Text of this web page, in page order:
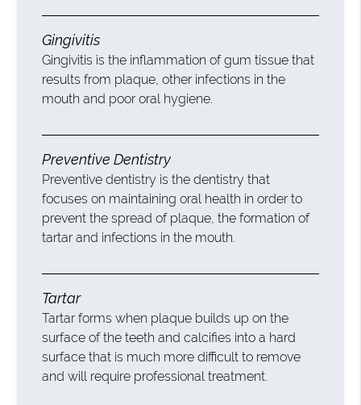
Gingivitis
Gingivitis is the inflammation of gum tissue that
results from plaque, other infections in the
mouth and poor oral hygiene.
Preventive Dentistry
Preventive dentistry is the dentistry that
focuses on maintaining oral health in order to
prevent the spread of plaque, the formation of
tartar and infections in the mouth.
Tartar
Tartar forms when plaque builds up on the
surface of the teeth and calcifies into a hard
surface that is much more difficult to remove
and will require professional treatment.